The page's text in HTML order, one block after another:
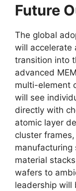
Future
The global
will accelerate
transition into
advanced
multi-element
will see
directly with
atomic layer
cluster
manufacturing
material
wafers to
leadership will